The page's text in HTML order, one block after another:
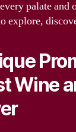
palate and
explore,
Wine